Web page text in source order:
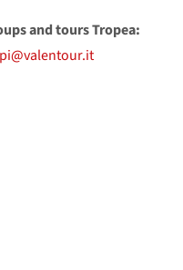
and tours Tropea: